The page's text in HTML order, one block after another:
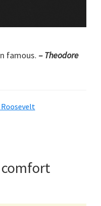
famous. – Theodore